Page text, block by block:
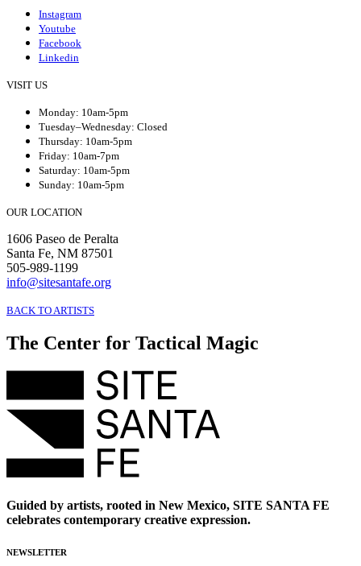
Instagram
Youtube
Facebook
Linkedin
VISIT US
Monday: 10am-5pm
Tuesday–Wednesday: Closed
Thursday: 10am-5pm
Friday: 10am-7pm
Saturday: 10am-5pm
Sunday: 10am-5pm
OUR LOCATION
1606 Paseo de Peralta
Santa Fe, NM 87501
505-989-1199
info@sitesantafe.org
BACK TO ARTISTS
The Center for Tactical Magic
Guided by artists, rooted in New Mexico, SITE SANTA FE
celebrates contemporary creative expression.
NEWSLETTER